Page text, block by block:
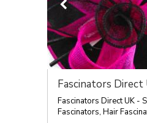
Fascinators Direct
Fascinators Direct UK -
Fascinators, Hair